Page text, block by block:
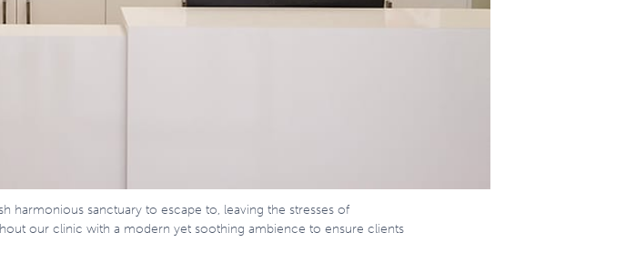
harmonious sanctuary to escape to, leaving the stresses of
our clinic with a modern yet soothing ambience to ensure clients